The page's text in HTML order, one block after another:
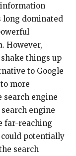
long dominated
However,
things up
to Google
more
engine
engine
far-reaching
potentially
search